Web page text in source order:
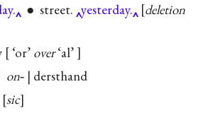
● street. yesterday.
deletion
‘or’over‘al’
on‐ | dersthand
sic